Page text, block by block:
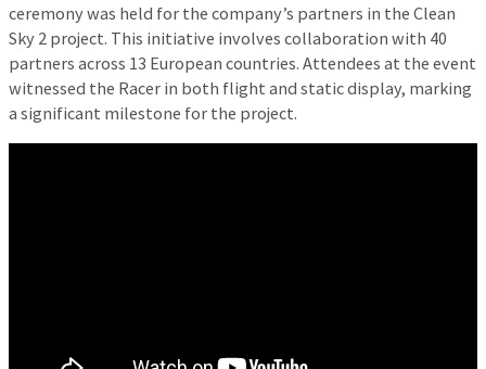
ceremony was held for the company’s partners in the Clean
Sky 2 project. This initiative involves collaboration with 40
partners across 13 European countries. Attendees at the event
witnessed the Racer in both flight and static display, marking
a significant milestone for the project.